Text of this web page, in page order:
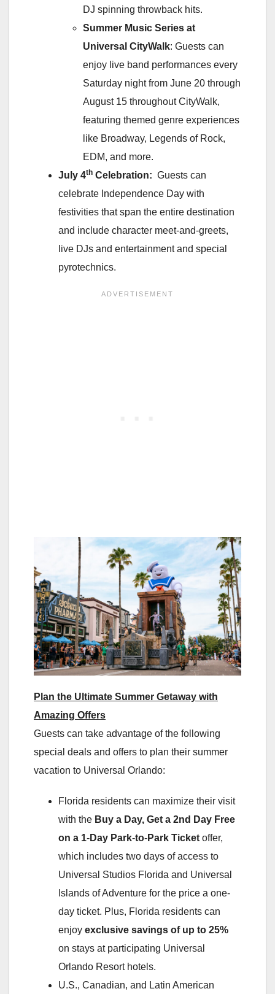
DJ spinning throwback hits.
Summer Music Series at
Universal CityWalk: Guests can
enjoy live band performances every
Saturday night from June 20 through
August 15 throughout CityWalk,
featuring themed genre experiences
like Broadway, Legends of Rock,
EDM, and more.
July 4th Celebration: Guests can
celebrate Independence Day with
festivities that span the entire destination
and include character meet‑and‑greets,
live DJs and entertainment and special
pyrotechnics.
Plan the Ultimate Summer Getaway with
Amazing Offers
Guests can take advantage of the following
special deals and offers to plan their summer
vacation to Universal Orlando:
Florida residents can maximize their visit
with the Buy a Day, Get a 2nd Day Free
on a 1‑Day Park‑to‑Park Ticket offer,
which includes two days of access to
Universal Studios Florida and Universal
Islands of Adventure for the price a one-
day ticket. Plus, Florida residents can
enjoy exclusive savings of up to 25%
on stays at participating Universal
Orlando Resort hotels.
U.S., Canadian, and Latin American